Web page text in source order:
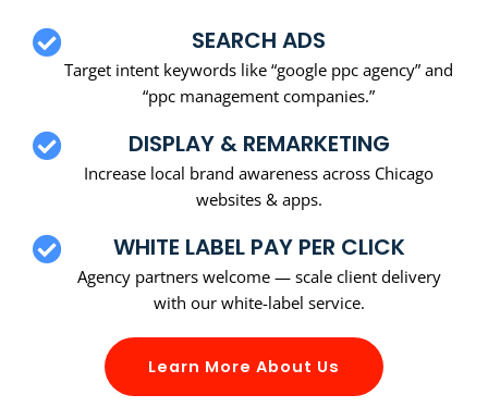
SEARCH ADS
Target intent keywords like “google ppc agency” and
“ppc management companies.”
DISPLAY & REMARKETING
Increase local brand awareness across Chicago
websites & apps.
WHITE LABEL PAY PER CLICK
Agency partners welcome — scale client delivery
with our white-label service.
Learn More About Us